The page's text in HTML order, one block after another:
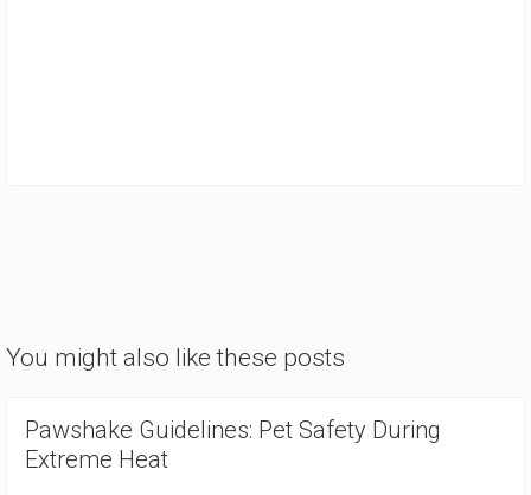
You might also like these posts
Pawshake Guidelines: Pet Safety During
Extreme Heat